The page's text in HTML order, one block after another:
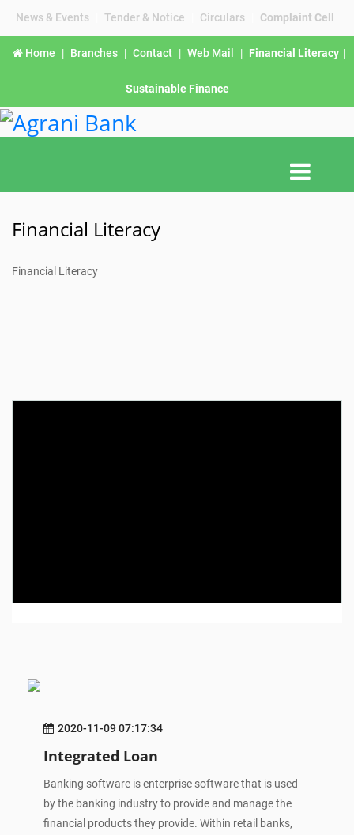
News & Events Tender & Notice Circulars Complaint Cell
Home | Branches | Contact | Web Mail | Financial Literacy |
Sustainable Finance
Financial Literacy
Financial Literacy
2020-11-09 07:17:34
Integrated Loan
Banking software is enterprise software that is used
by the banking industry to provide and manage the
financial products they provide. Within retail banks,